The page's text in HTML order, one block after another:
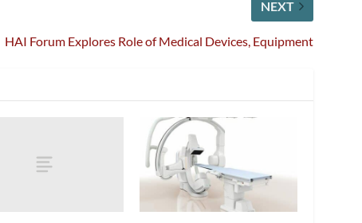
NEXT
HAI Forum Explores Role of Medical Devices, Equipment